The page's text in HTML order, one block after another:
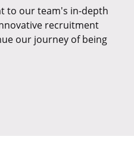
to our team's in-depth
recruitment
our journey of being